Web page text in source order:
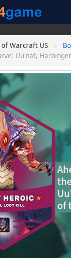
Warcraft US
Uu'nat,